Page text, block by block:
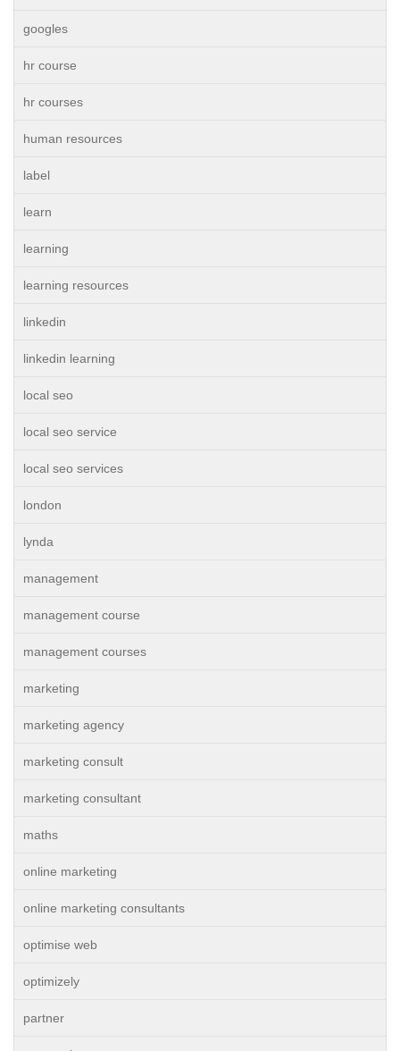
googles
hr course
hr courses
human resources
label
learn
learning
learning resources
linkedin
linkedin learning
local seo
local seo service
local seo services
london
lynda
management
management course
management courses
marketing
marketing agency
marketing consult
marketing consultant
maths
online marketing
online marketing consultants
optimise web
optimizely
partner